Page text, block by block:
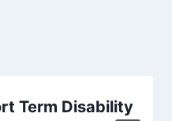
Term Disability